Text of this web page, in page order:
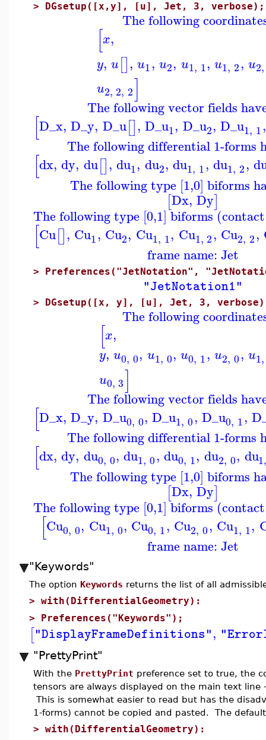
> DGsetup([x,y], [u], Jet, 3, verbose);
The following
[x,
y, u[], u1, u2, u1, 1, u1, 2, u2,
u2, 2, 2]
The following vector fields
[D_x, D_y, D_u[], D_u1, D_u2, D_u1, 1,
The following differential 1-forms
[dx, dy, du[], du1, du2, du1, 1, du1, 2,
The following type [1,0] biforms
[Dx, Dy]
The following type [0,1] biforms
[Cu[], Cu1, Cu2, Cu1, 1, Cu1, 2, Cu2, 2,
frame name: Jet
> Preferences("JetNotation",
"JetNotation1"
> DGsetup([x, y], [u], Jet, 3,
The following
[x,
y, u0, 0, u1, 0, u0, 1, u2, 0, u1,
u0, 3]
The following vector fields
[D_x, D_y, D_u0, 0, D_u1, 0, D_u0, 1,
The following differential 1-forms
[dx, dy, du0, 0, du1, 0, du0, 1, du2, 0, du1
The following type [1,0] biforms
[Dx, Dy]
The following type [0,1] biforms
[Cu0, 0, Cu1, 0, Cu0, 1, Cu2, 0, Cu1, 1,
frame name: Jet
"Keywords"
The option Keywords returns the list of all
> with(DifferentialGeometry):
> Preferences("Keywords");
["DisplayFrameDefinitions",
"PrettyPrint"
With the PrettyPrint preference set to true, the
tensors are always displayed on the main text
This is somewhat easier to read but has the
1-forms) cannot be copied and pasted. The
> with(DifferentialGeometry):